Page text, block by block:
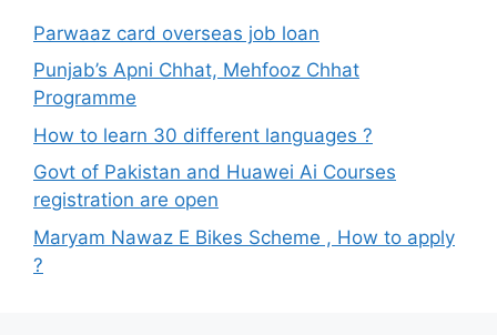
Parwaaz card overseas job loan
Punjab’s Apni Chhat, Mehfooz Chhat
Programme
How to learn 30 different languages ?
Govt of Pakistan and Huawei Ai Courses
registration are open
Maryam Nawaz E Bikes Scheme , How to apply
?